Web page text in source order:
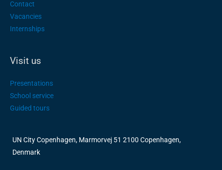
Contact
Vacancies
Internships
Visit us
Presentations
School service
Guided tours
UN City Copenhagen, Marmorvej 51 2100 Copenhagen,
Denmark